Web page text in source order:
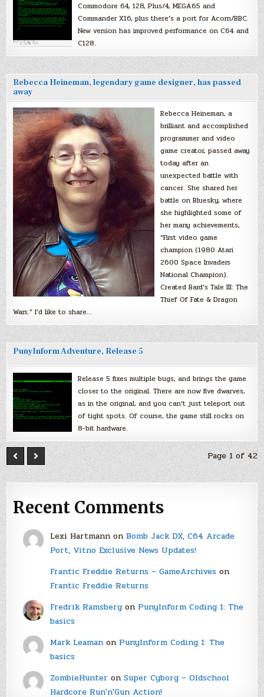
Commodore 64, 128, Plus/4, MEGA65 and
Commander X16, plus there’s a port for Acorn/BBC.
New version has improved performance on C64 and
C128.
Rebecca Heineman, legendary game designer, has passed
away
Rebecca Heineman, a
brilliant and accomplished
programmer and video
game creator, passed away
today after an
unexpected battle with
cancer. She shared her
battle on Bluesky, where
she highlighted some of
her many achievements,
“First video game
champion (1980 Atari
2600 Space Invaders
National Champion).
Created Bard’s Tale III: The
Thief Of Fate & Dragon
Wars.” I’d like to share…
PunyInform Adventure, Release 5
Release 5 fixes multiple bugs, and brings the game
closer to the original. There are now five dwarves,
as in the original, and you can’t just teleport out
of tight spots. Of course, the game still rocks on
8-bit hardware.
Page 1 of 42
Recent Comments
Lexi Hartmannon Bomb Jack DX, C64 Arcade
Port, Vitno Exclusive News Updates!
Frantic Freddie Returns – GameArchiveson
Frantic Freddie Returns
Fredrik Ramsbergon PunyInform Coding 1: The
basics
Mark Leamanon PunyInform Coding 1: The
basics
ZombieHunter on Super Cyborg – Oldschool
Hardcore Run'n'Gun Action!